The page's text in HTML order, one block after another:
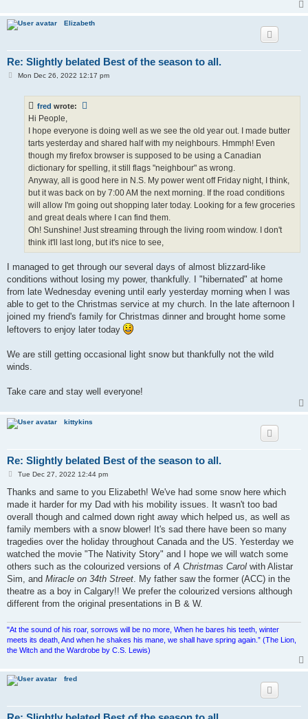
Elizabeth
Re: Slightly belated Best of the season to all.
PMon Dec 26, 2022 12:17 pm
fred wrote:
Hi People,
I hope everyone is doing well as we see the old year out. I made butter
tarts yesterday and shared half with my neighbours. Hmmph! Even
though my firefox browser is supposed to be using a Canadian
dictionary for spelling, it still flags "neighbour" as wrong.
Anyway, all is good here in N.S. My power went off Friday night, I think,
but it was back on by 7:00 AM the next morning. If the road conditions
will allow I'm going out shopping later today. Looking for a few groceries
and great deals where I can find them.
Oh! Sunshine! Just streaming through the living room window. I don't
think it'll last long, but it's nice to see,
I managed to get through our several days of almost blizzard-like
conditions without losing my power, thankfully. I "hibernated" at home
from late Wednesday evening until early yesterday morning when I was
able to get to the Christmas service at my church. In the late afternoon I
joined my friend's family for Christmas dinner and brought home some
leftovers to enjoy later today
We are still getting occasional light snow but thankfully not the wild
winds.
Take care and stay well everyone!
kittykins
Re: Slightly belated Best of the season to all.
P
s
Tue Dec 27, 2022 12:44 pm
Thanks and same to you Elizabeth! We've had some snow here which
made it harder for my Dad with his mobility issues. It wasn't too bad
overall though and calmed down right away which helped us, as well as
family members with a snow blower! It's sad there have been so many
tragedies over the holiday throughout Canada and the US. Yesterday we
watched the movie "The Nativity Story" and I hope we will watch some
others such as the colourized versions of A Christmas Carol with Alistar
Sim, and Miracle on 34th Street . My father saw the former (ACC) in the
theatre as a boy in Calgary!! We prefer the colourized versions although
different from the original presentations in B & W.
"At the sound of his roar, sorrows will be no more, When he bares his teeth, winter
meets its death, And when he shakes his mane, we shall have spring again.” (The Lion,
the Witch and the Wardrobe by C.S. Lewis)
fred